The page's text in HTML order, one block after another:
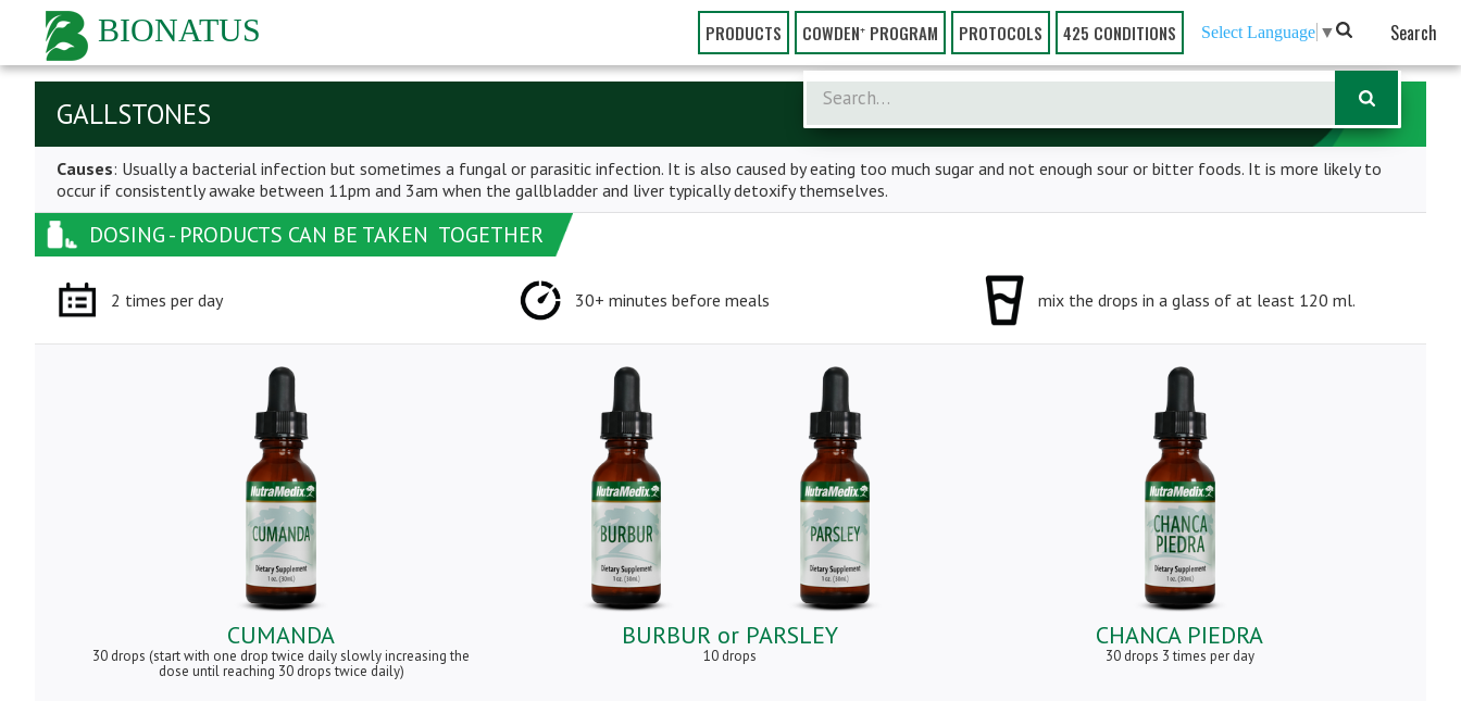
BIONATUS PRODUCTS COWDEN⁺ PROGRAM PROTOCOLS 425 CONDITIONS Search
Select Language ▼
GALLSTONES
Causes: Usually a bacterial infection but sometimes a fungal or parasitic infection. It is also caused by eating too much sugar and not enough sour or bitter foods. It is more likely to
occur if consistently awake between 11pm and 3am when the gallbladder and liver typically detoxify themselves.
DOSING - PRODUCTS CAN BE TAKEN TOGETHER
2 times per day 30+ minutes before meals mix the drops in a glass of at least 120 ml.
CUMANDA
30 drops (start with one drop twice daily slowly increasing the
dose until reaching 30 drops twice daily)
BURBUR or PARSLEY
10 drops
CHANCA PIEDRA
30 drops 3 times per day